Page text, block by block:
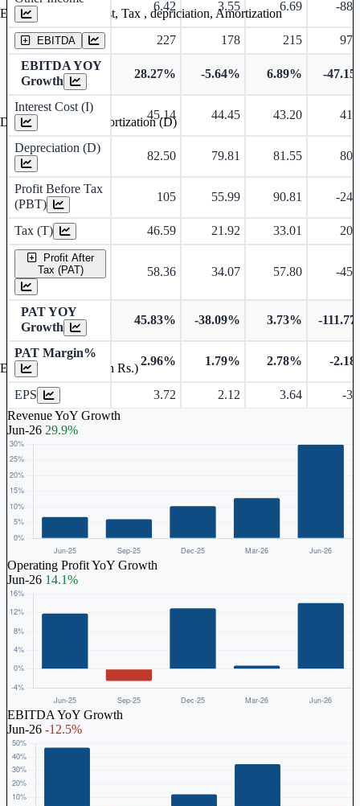
6.42 3.55 6.69 -
EBITDA 227 178 215
EBITDA YOY
Growth
28.27% -5.64% 6.89% -
Interest Cost (I)
45.14 44.45 43.20
Depreciation (D)
82.50 79.81 81.55
Profit Before Tax
(PBT)
105 55.99 90.81 -
Tax (T) 46.59 21.92 33.01
Profit After
Tax (PAT)
58.36 34.07 57.80 -
PAT YOY
Growth
45.83% -38.09% 3.73% -
PAT Margin%
2.96% 1.79% 2.78% -
EPS 3.72 2.12 3.64
-
Revenue YoY Growth
Jun-26 29.9%
Operating Profit YoY Growth
Jun-26 14.1%
EBITDA YoY Growth
Jun-26 -12.5%
Earning before interest, Tax , depriciation, Amortization
Depreciation and Amortization (D)
Earnings Per Share (in Rs.)